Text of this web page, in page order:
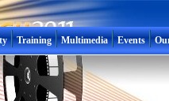
Training Multimedia Events